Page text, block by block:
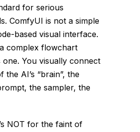
for serious
ComfyUI is not a simple
based visual interface.
complex flowchart
one. You visually connect
the AI’s “brain”, the
the sampler, the
NOT for the faint of